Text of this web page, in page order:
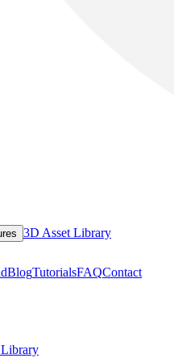
3D Asset Library
BlogTutorialsFAQContact